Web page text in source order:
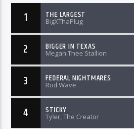
1 THE LARGEST
BigXThaPlug
2 BIGGER IN TEXAS
Megan Thee Stallion
3 FEDERAL NIGHTMARES
Rod Wave
4 STICKY
Tyler, The Creator